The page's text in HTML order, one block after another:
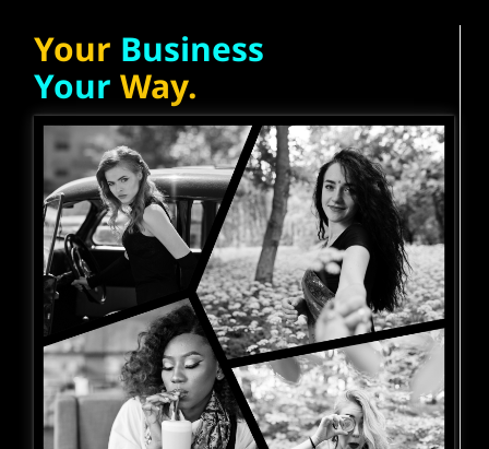
Your Business
Your Way.